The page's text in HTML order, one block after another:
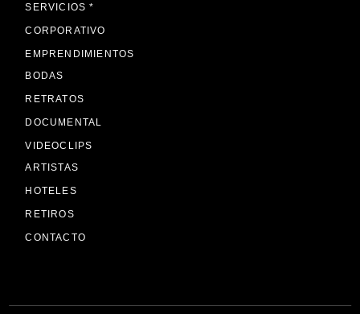
SERVICIOS *
CORPORATIVO
EMPRENDIMIENTOS
BODAS
RETRATOS
DOCUMENTAL
VIDEOCLIPS
ARTISTAS
HOTELES
RETIROS
CONTACTO